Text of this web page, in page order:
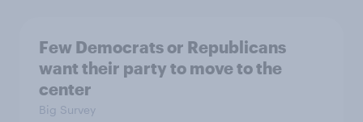
Few Democrats or Republicans
want their party to move to the
center
Big Survey